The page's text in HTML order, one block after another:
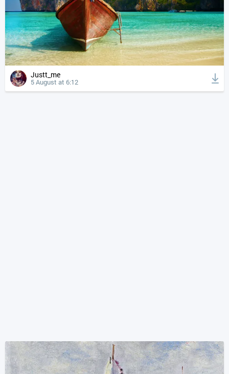
Justt_me
5 August at 6:12